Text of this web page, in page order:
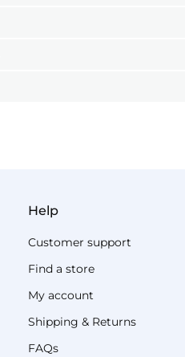
Help
Customer support
Find a store
My account
Shipping & Returns
FAQs